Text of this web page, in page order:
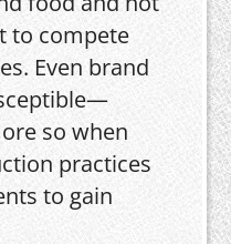
to compete
Even brand
so when
practices
to gain